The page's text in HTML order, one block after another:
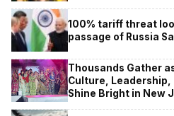
100% tariff threat
passage of Russia
Thousands Gather
Culture, Leadership,
Shine Bright in New